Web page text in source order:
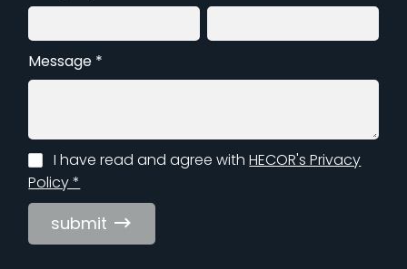
Message *
I have read and agree withHECOR's Privacy
Policy *
submit